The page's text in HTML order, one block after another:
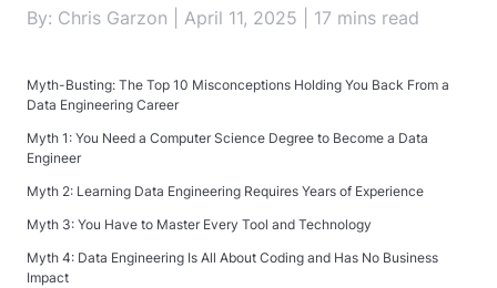
By: Chris Garzon | April 11, 2025 | 17 mins read
Myth-Busting: The Top 10 Misconceptions Holding You Back From a
Data Engineering Career
Myth 1: You Need a Computer Science Degree to Become a Data
Engineer
Myth 2: Learning Data Engineering Requires Years of Experience
Myth 3: You Have to Master Every Tool and Technology
Myth 4: Data Engineering Is All About Coding and Has No Business
Impact